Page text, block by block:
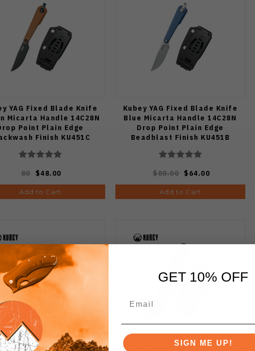
YAG Fixed Blade Knife
Micarta Handle 14C28N
Point Plain Edge
Finish KU451C
80 $48.00
Add to Cart
Kubey YAG Fixed Blade Knife
Blue Micarta Handle 14C28N
Drop Point Plain Edge
Beadblast Finish KU451B
$80.00 $64.00
Add to Cart
GET 10% OFF
SIGN ME UP!